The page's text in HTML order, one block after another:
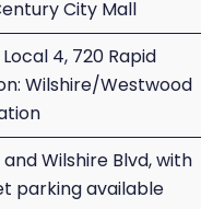
City Mall
4, 720 Rapid
Wilshire/Westwood
Wilshire Blvd, with
parking available